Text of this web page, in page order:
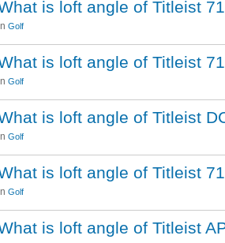
is loft angle of Titleist
In Golf
is loft angle of Titleist
In Golf
is loft angle of Titleist
In Golf
is loft angle of Titleist
In Golf
is loft angle of Titleist